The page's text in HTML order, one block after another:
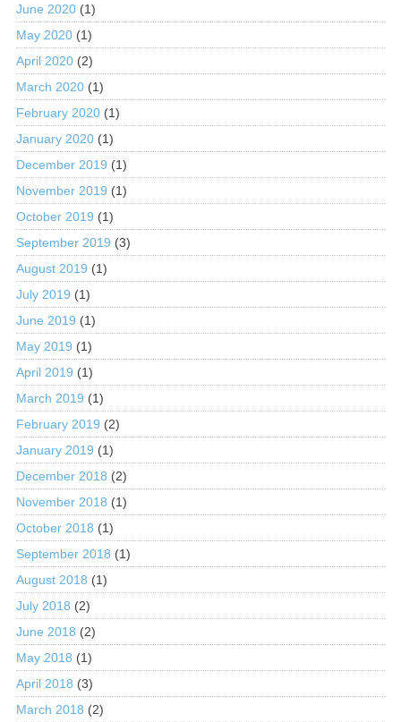
June 2020(1)
May 2020(1)
April 2020(2)
March 2020(1)
February 2020(1)
January 2020(1)
December 2019 (1)
November 2019 (1)
October 2019 (1)
September 2019 (3)
August 2019 (1)
July 2019 (1)
June 2019 (1)
May 2019 (1)
April 2019 (1)
March 2019 (1)
February 2019 (2)
January 2019 (1)
December 2018 (2)
November 2018 (1)
October 2018 (1)
September 2018 (1)
August 2018 (1)
July 2018 (2)
June 2018 (2)
May 2018 (1)
April 2018 (3)
March 2018 (2)